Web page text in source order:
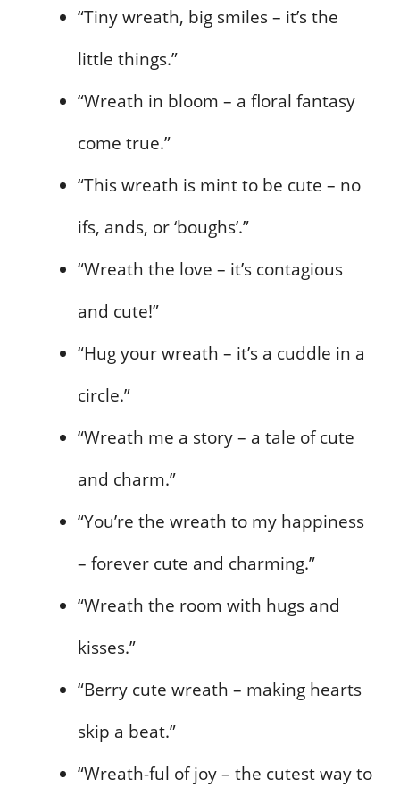
“Tiny wreath, big smiles – it’s the
little things.”
“Wreath in bloom – a floral fantasy
come true.”
“This wreath is mint to be cute – no
ifs, ands, or ‘boughs’.”
“Wreath the love – it’s contagious
and cute!”
“Hug your wreath – it’s a cuddle in a
circle.”
“Wreath me a story – a tale of cute
and charm.”
“You’re the wreath to my happiness
– forever cute and charming.”
“Wreath the room with hugs and
kisses.”
“Berry cute wreath – making hearts
skip a beat.”
“Wreath-ful of joy – the cutest way to